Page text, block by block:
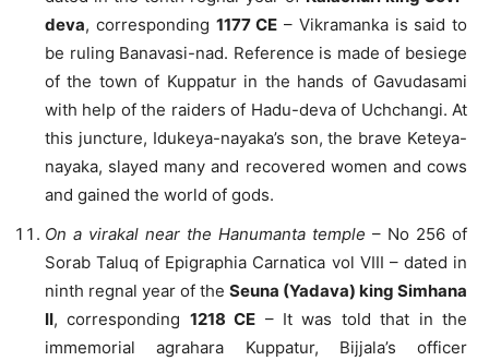
deva, corresponding 1177 CE – Vikramanka is said to
be ruling Banavasi-nad. Reference is made of besiege
of the town of Kuppatur in the hands of Gavudasami
with help of the raiders of Hadu-deva of Uchchangi. At
this juncture, Idukeya-nayaka’s son, the brave Keteya-
nayaka, slayed many and recovered women and cows
and gained the world of gods.
On a virakal near the Hanumanta temple – No 256 of
Sorab Taluq of Epigraphia Carnatica vol VIII – dated in
ninth regnal year of the Seuna (Yadava) king Simhana
II, corresponding 1218 CE – It was told that in the
immemorial agrahara Kuppatur, Bijjala’s officer